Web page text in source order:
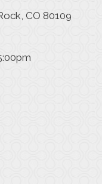
CO 80109